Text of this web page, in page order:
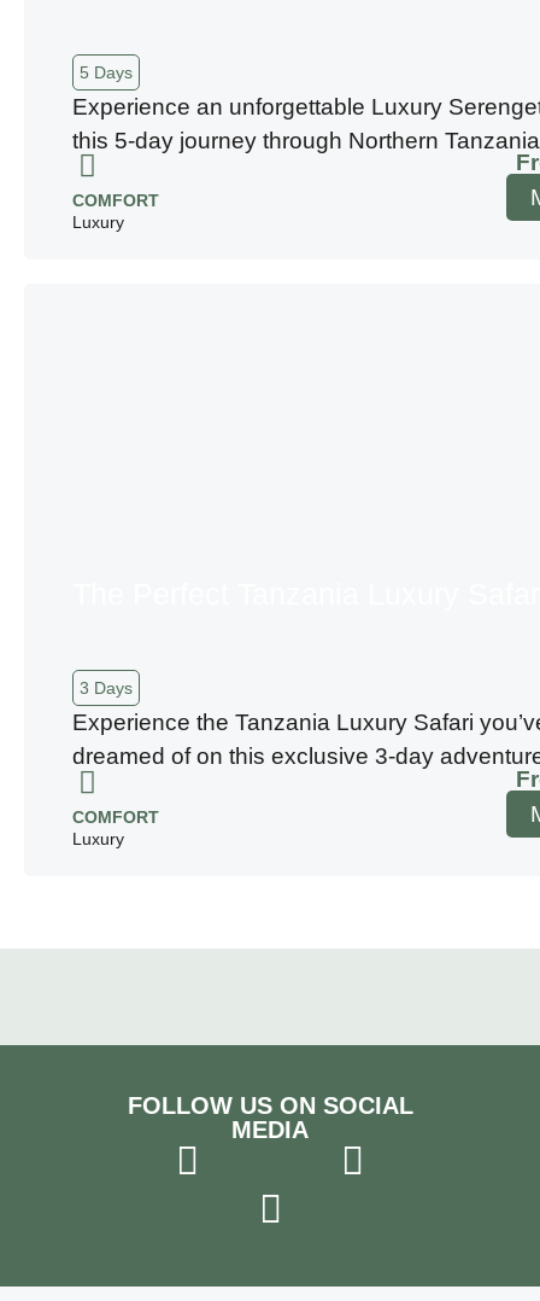
5 Days
Experience an unforgettable Luxury
this 5-day journey through Northern
COMFORT
Luxury
3 Days
Experience the Tanzania Luxury Safari
dreamed of on this exclusive 3-day
COMFORT
Luxury
FOLLOW US ON SOCIAL
MEDIA